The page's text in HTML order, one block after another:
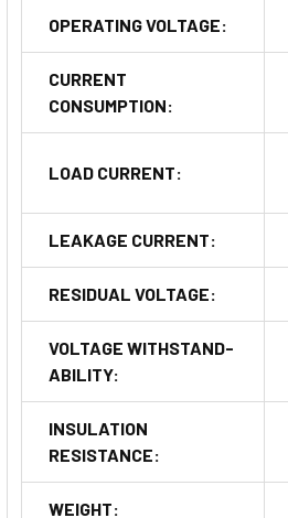
OPERATING VOLTAGE:
CURRENT
CONSUMPTION:
LOAD CURRENT:
LEAKAGE CURRENT:
RESIDUAL VOLTAGE:
VOLTAGE WITHSTAND-
ABILITY:
INSULATION
RESISTANCE:
WEIGHT: